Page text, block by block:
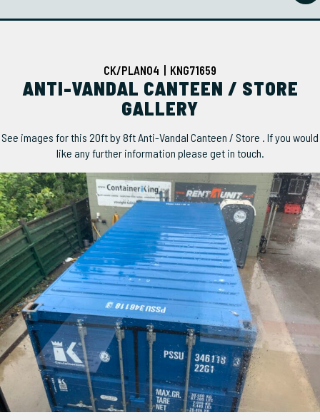
CK/PLAN04 | KNG71659
ANTI-VANDAL CANTEEN / STORE
GALLERY
See images for this 20ft by 8ft Anti-Vandal Canteen / Store . If you would
like any further information please get in touch.